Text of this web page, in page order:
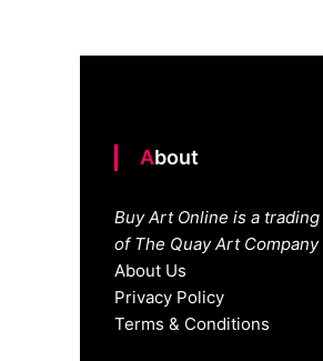
About
Buy Art Online is a trading
of The Quay Art
About Us
Privacy Policy
Terms & Conditions